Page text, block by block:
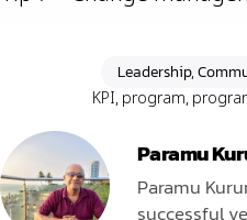
Leadership,
KPI, program,
Paramu
Paramu
successful